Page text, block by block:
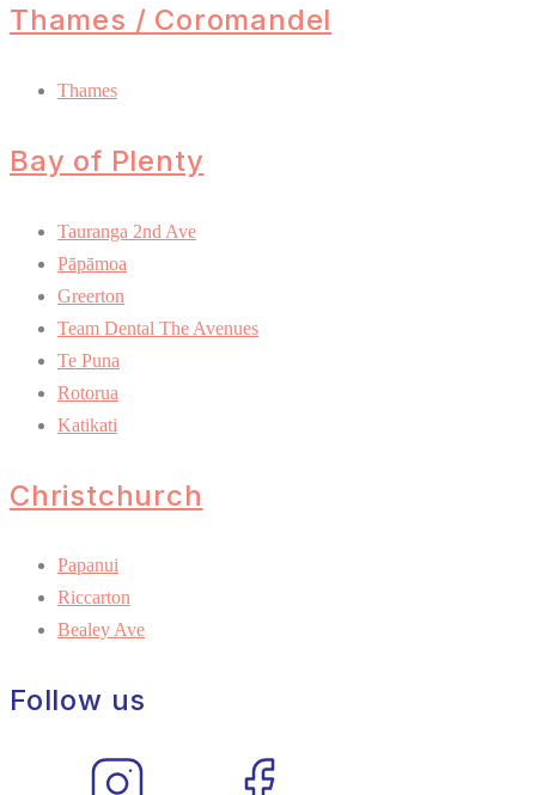
Thames / Coromandel
Thames
Bay of Plenty
Tauranga 2nd Ave
Pāpāmoa
Greerton
Team Dental The Avenues
Te Puna
Rotorua
Katikati
Christchurch
Papanui
Riccarton
Bealey Ave
Follow us